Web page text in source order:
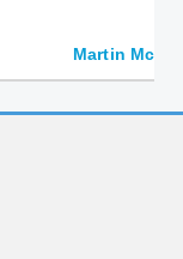
Martin